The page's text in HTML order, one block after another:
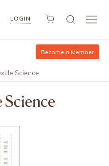
LOGIN
Become a Member
Science
Science